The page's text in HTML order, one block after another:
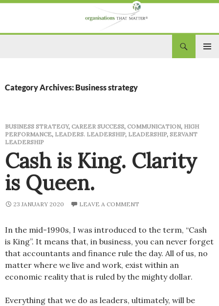
Category Archives: Business strategy
BUSINESS STRATEGY, CAREER SUCCESS, COMMUNICATION, HIGH
PERFORMANCE, LEADERS. LEADERSHIP, LEADERSHIP, SERVANT
LEADERSHIP
Cash is King. Clarity
is Queen.
23 JANUARY 2020 LEAVE A COMMENT
In the mid-1990s, I was introduced to the term, “Cash
is King”. It means that, in business, you can never forget
that accountants and finance rule the day. All of us, no
matter where we live and work, exist within an
economic reality that is ruled by the mighty dollar.
Everything that we do as leaders, ultimately, will be